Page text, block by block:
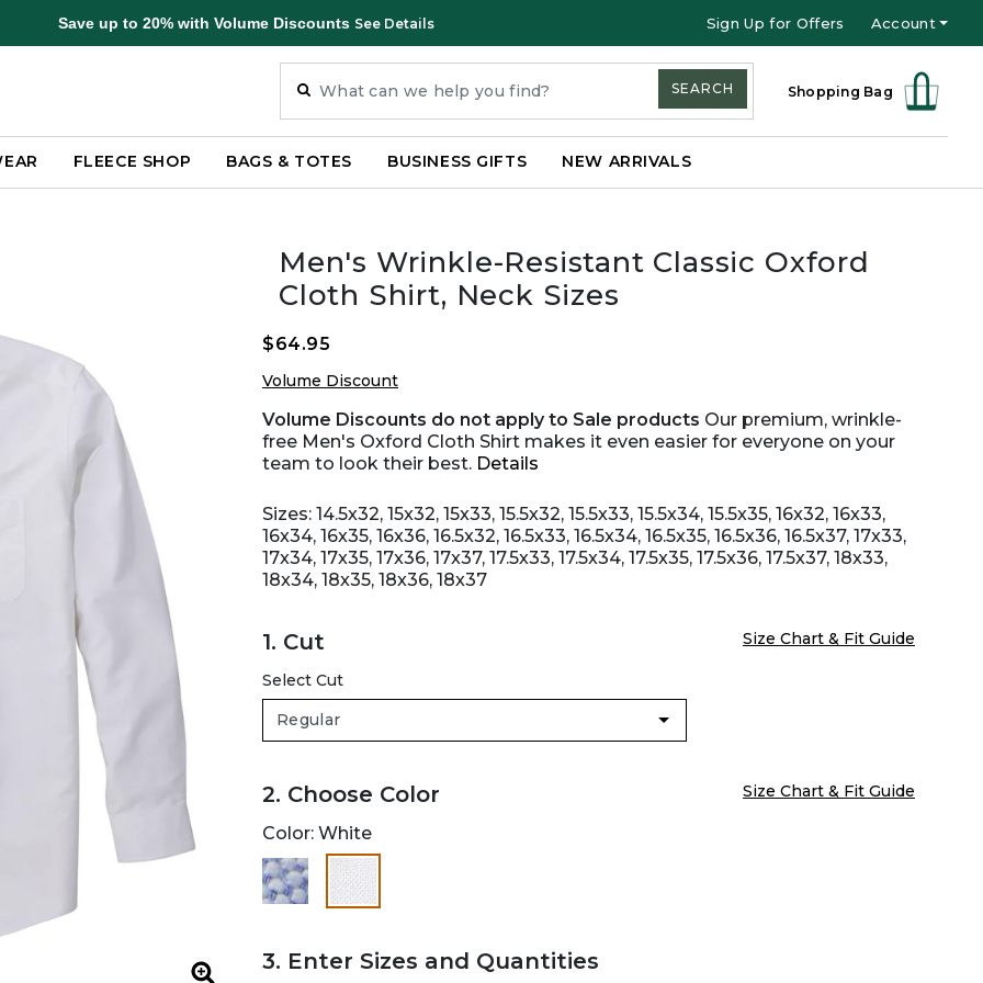
Save up to 20% with Volume Discounts See Details Sign Up for Offers Account
Shopping Bag
SEARCH
FLEECE SHOP BAGS & TOTES BUSINESS GIFTS NEW ARRIVALS
Men's Wrinkle-Resistant Classic Oxford
Cloth Shirt, Neck Sizes
$64.95
Volume Discount
Volume Discounts do not apply to Sale products Our premium, wrinkle-
free Men's Oxford Cloth Shirt makes it even easier for everyone on your
team to look their best. Details
Sizes: 14.5x32, 15x32, 15x33, 15.5x32, 15.5x33, 15.5x34, 15.5x35, 16x32, 16x33,
16x34, 16x35, 16x36, 16.5x32, 16.5x33, 16.5x34, 16.5x35, 16.5x36, 16.5x37, 17x33,
17x34, 17x35, 17x36, 17x37, 17.5x33, 17.5x34, 17.5x35, 17.5x36, 17.5x37, 18x33,
18x34, 18x35, 18x36, 18x37
1. Cut
Select Cut
Size Chart & Fit Guide
2. Choose Color
Color: White
selected
Size Chart & Fit Guide
3. Enter Sizes and Quantities